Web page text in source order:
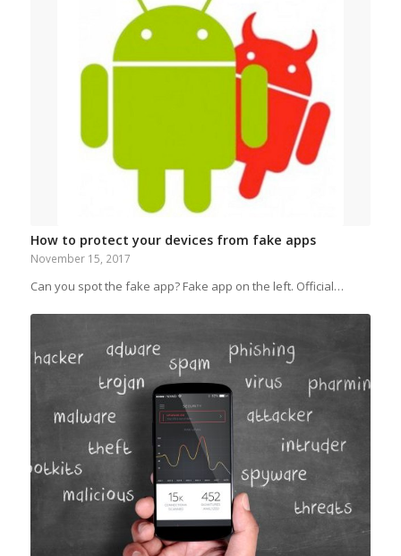
How to protect your devices from fake apps
November 15, 2017
Can you spot the fake app? Fake app on the left. Official…